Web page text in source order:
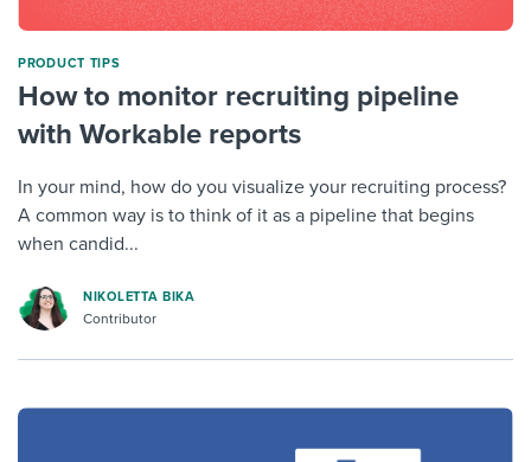
PRODUCT TIPS
How to monitor recruiting pipeline
with Workable reports
In your mind, how do you visualize your recruiting process?
A common way is to think of it as a pipeline that begins
when candid...
NIKOLETTA BIKA
Contributor